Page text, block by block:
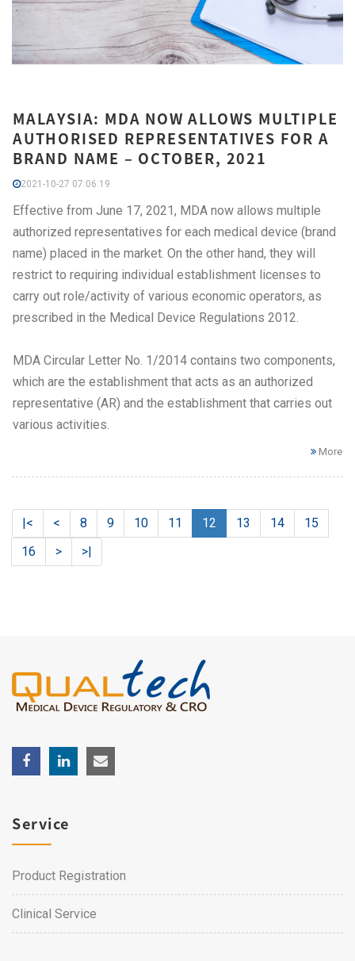
MALAYSIA: MDA NOW ALLOWS MULTIPLE
AUTHORISED REPRESENTATIVES FOR A
BRAND NAME – OCTOBER, 2021
2021-10-27 07:06:19
Effective from June 17, 2021, MDA now allows multiple
authorized representatives for each medical device (brand
name) placed in the market. On the other hand, they will
restrict to requiring individual establishment licenses to
carry out role/activity of various economic operators, as
prescribed in the Medical Device Regulations 2012.
MDA Circular Letter No. 1/2014 contains two components,
which are the establishment that acts as an authorized
representative (AR) and the establishment that carries out
various activities.
More
|< < 8 9 10 11 12 13 14
15
16
> >|
Service
Product Registration
Clinical Service